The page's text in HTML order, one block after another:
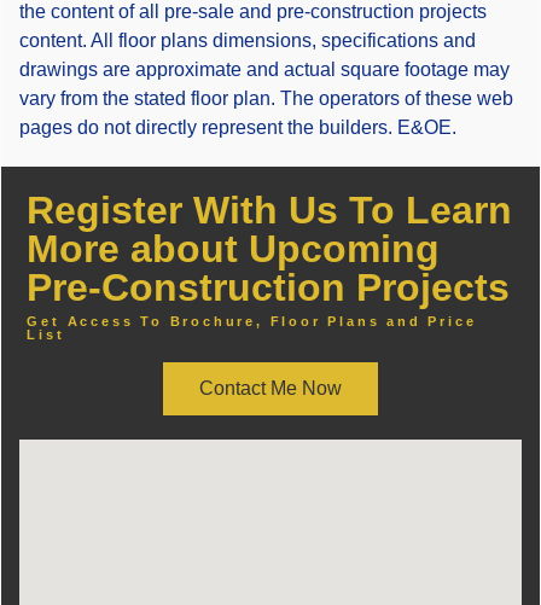
the content of all pre-sale and pre-construction projects
content. All floor plans dimensions, specifications and
drawings are approximate and actual square footage may
vary from the stated floor plan. The operators of these web
pages do not directly represent the builders. E&OE.
Register With Us To Learn
More about Upcoming
Pre-Construction Projects
Get Access To Brochure, Floor Plans and Price
List
Contact Me Now